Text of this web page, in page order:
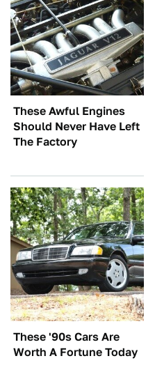
These Awful Engines
Should Never Have Left
The Factory
These '90s Cars Are
Worth A Fortune Today